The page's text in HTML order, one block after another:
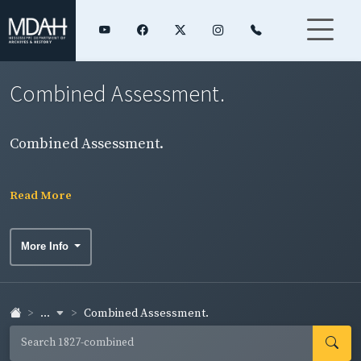
Combined Assessment.
Combined Assessment.
Read More
More Info
... Combined Assessment.